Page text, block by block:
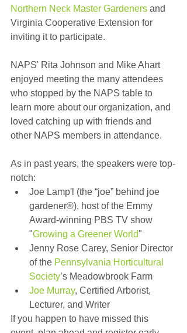
Northern Neck Master Gardeners and
Virginia Cooperative Extension for
inviting it to participate.
NAPS' Rita Johnson and Mike Ahart
enjoyed meeting the many attendees
who stopped by the NAPS table to
learn more about our organization, and
loved catching up with friends and
other NAPS members in attendance.
As in past years, the speakers were top-
notch:
Joe Lamp'l (the “joe” behind joe
gardener®), host of the Emmy
Award-winning PBS TV show
"Growing a Greener World"
Jenny Rose Carey, Senior Director
of the Pennsylvania Horticultural
Society’s Meadowbrook Farm
Joe Murray, Certified Arborist,
Lecturer, and Writer
If you happen to have missed this